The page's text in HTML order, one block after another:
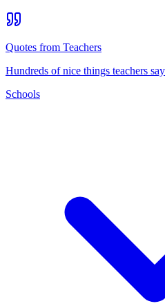
Quotes from Teachers
Hundreds of nice things teachers
Schools